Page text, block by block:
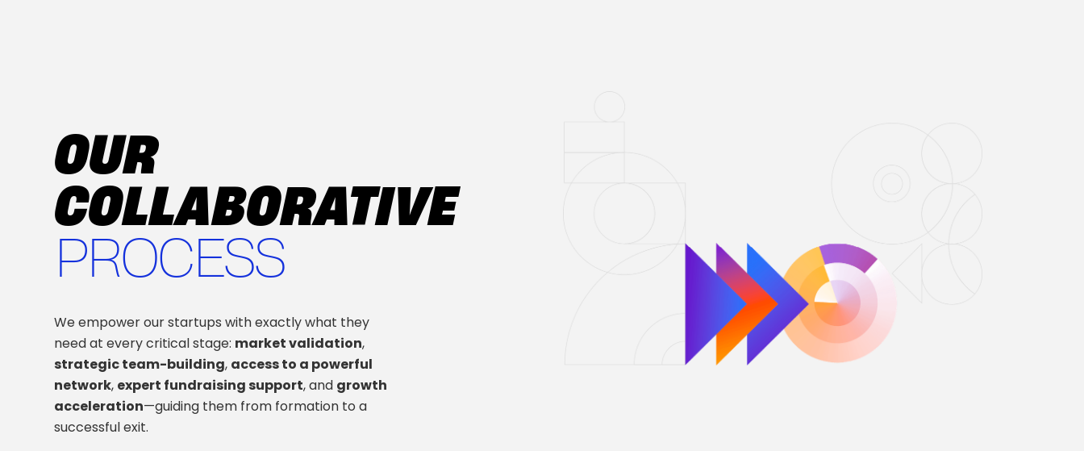
OUR
COLLABORATIVE
PROCESS
We empower our startups with exactly what they
need at every critical stage: market validation,
strategic team-building, access to a powerful
network, expert fundraising support, and growth
acceleration—guiding them from formation to a
successful exit.